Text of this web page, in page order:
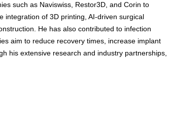
such as Naviswiss, Restor3D, and Corin to
integration of 3D printing, AI-driven surgical
He has also contributed to infection
aim to reduce recovery times, increase implant
his extensive research and industry partnerships,